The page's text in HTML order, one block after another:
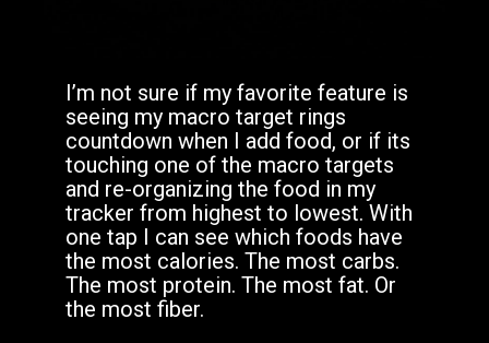
I’m not sure if my favorite feature is
seeing my macro target rings
countdown when I add food, or if its
touching one of the macro targets
and re-organizing the food in my
tracker from highest to lowest. With
one tap I can see which foods have
the most calories. The most carbs.
The most protein. The most fat. Or
the most fiber.